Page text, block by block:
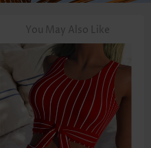
You May Also Like